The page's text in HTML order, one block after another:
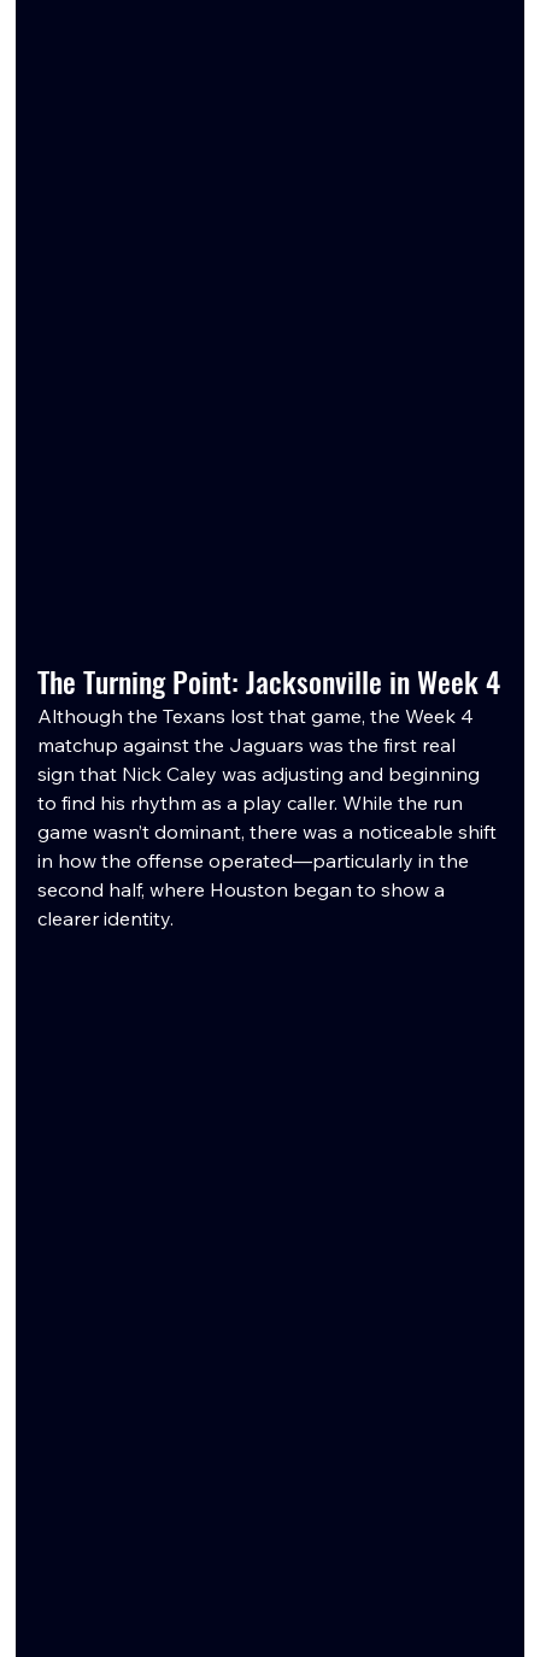
The Turning Point: Jacksonville in Week 4
Although the Texans lost that game, the Week 4
matchup against the Jaguars was the first real
sign that Nick Caley was adjusting and beginning
to find his rhythm as a play caller. While the run
game wasn’t dominant, there was a noticeable shift
in how the offense operated—particularly in the
second half, where Houston began to show a
clearer identity.